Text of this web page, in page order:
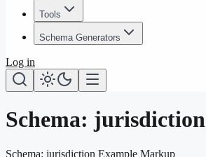
Tools
Schema Generators
Log in
Schema: jurisdiction
Schema: jurisdiction Example Markup